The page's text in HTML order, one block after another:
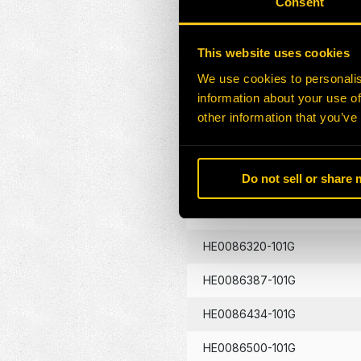
This website uses cookies
We use cookies to
information about your use
other information that
Do not sell or share
HE0086134-101G
HE0086262-101G
HE0086320-101G
HE0086387-101G
HE0086434-101G
HE0086500-101G